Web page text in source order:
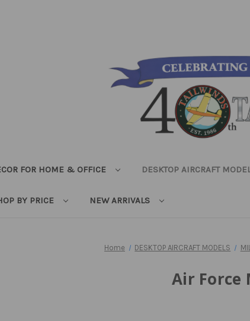
FOR HOME & OFFICE DESKTOP AIRCRAFT
BY PRICE NEW ARRIVALS
Home DESKTOP AIRCRAFT MODELS
Air Force